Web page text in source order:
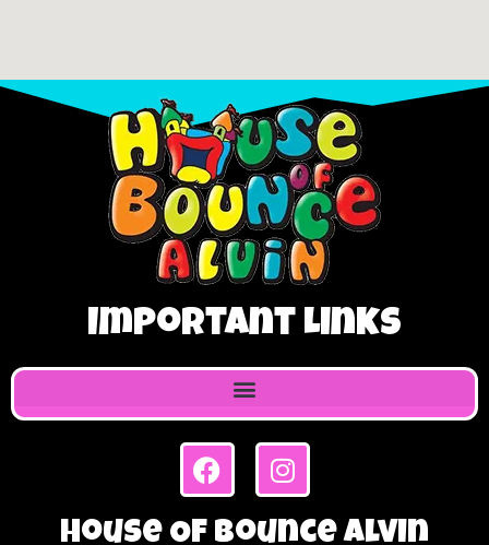
Important Links
House Of Bounce Alvin